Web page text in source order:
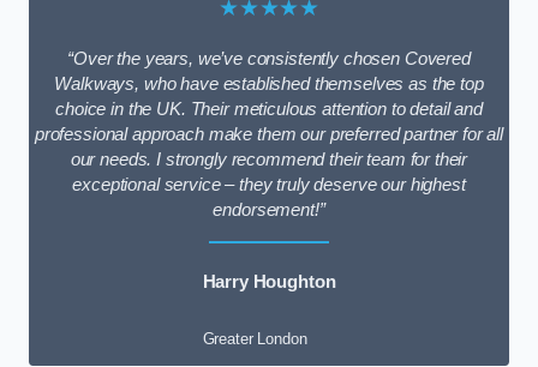
★★★★★
“Over the years, we’ve consistently chosen Covered
Walkways, who have established themselves as the top
choice in the UK. Their meticulous attention to detail and
professional approach make them our preferred partner for all
our needs. I strongly recommend their team for their
exceptional service – they truly deserve our highest
endorsement!”
Harry Houghton
Greater London